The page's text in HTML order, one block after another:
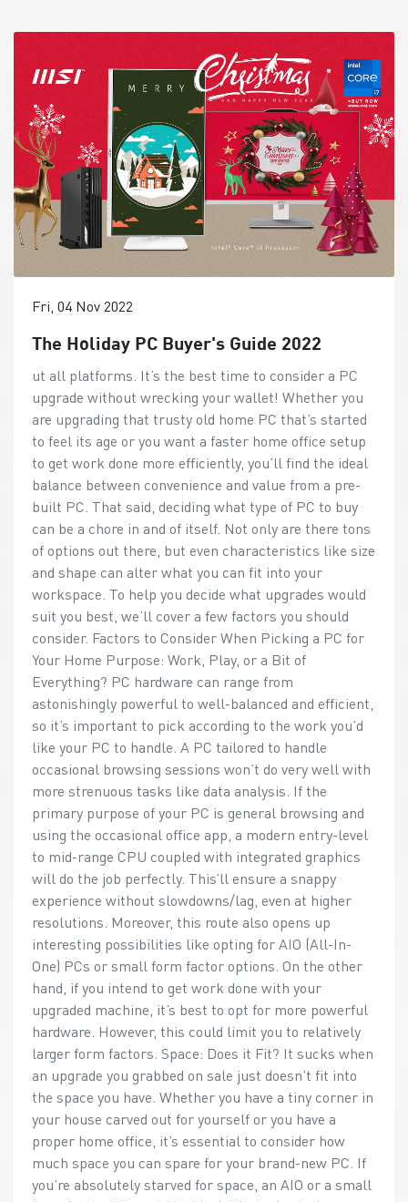
Fri, 04 Nov 2022
The Holiday PC Buyer's Guide 2022
ut all platforms. It’s the best time to consider a PC upgrade without wrecking your wallet! Whether you are upgrading that trusty old home PC that’s started to feel its age or you want a faster home office setup to get work done more efficiently, you’ll find the ideal balance between convenience and value from a pre-built PC. That said, deciding what type of PC to buy can be a chore in and of itself. Not only are there tons of options out there, but even characteristics like size and shape can alter what you can fit into your workspace. To help you decide what upgrades would suit you best, we’ll cover a few factors you should consider. Factors to Consider When Picking a PC for Your Home Purpose: Work, Play, or a Bit of Everything? PC hardware can range from astonishingly powerful to well-balanced and efficient, so it’s important to pick according to the work you’d like your PC to handle. A PC tailored to handle occasional browsing sessions won’t do very well with more strenuous tasks like data analysis. If the primary purpose of your PC is general browsing and using the occasional office app, a modern entry-level to mid-range CPU coupled with integrated graphics will do the job perfectly. This’ll ensure a snappy experience without slowdowns/lag, even at higher resolutions. Moreover, this route also opens up interesting possibilities like opting for AIO (All-In-One) PCs or small form factor options. On the other hand, if you intend to get work done with your upgraded machine, it’s best to opt for more powerful hardware. However, this could limit you to relatively larger form factors. Space: Does it Fit? It sucks when an upgrade you grabbed on sale just doesn’t fit into the space you have. Whether you have a tiny corner in your house carved out for yourself or you have a proper home office, it’s essential to consider how much space you can spare for your brand-new PC. If you’re absolutely starved for space, an AIO or a small form factor PC would be ideal. Their physical footprint is relatively small, but they can also pack quite a punch when it comes to performance. Now, if you have quite a bit more room to play with, you don’t necessarily have to pick the largest available option if you don’t need all that performance. It just gives you more flexibility. For example, you can choose to reduce clutter and wiring on your desk with an AIO PC instead of a tower desktop PC. Budget: Price, Value, and Your Wallet Although you’ll find pre-built options at almost every price tier, it’s essential to set a budget in addition to considering factors like space and use-case. Having a fixed budget narrows down your options and allows you to make the right choice. Of course, if money is no object, you could always go for the best available option and ignore this factor entirely. But if you aren’t really using the computing power you’re buying, you won’t be getting decent value out of your upgrade. All-in-One or Desktop PC? An All-in-One (AIO) PC bundles all the parts needed for a PC (including the monitor) into a single monitor-like form factor. Not only is this highly convenient if you’re starved for space, but you can also go completely wire-free using wireless peripherals. Granted, AIO PCs can’t pack the computing power available to Desktop PCs at the top end. Also, if you already own a monitor that you want to use (unless you have the space for multiple displays), AIOs aren’t ideal. So, a desktop PC should be your pick if you need top-notch performance in tasks like gaming, data analysis, number crunching, etc. Even though they take up more space, they make up for it by bringing more performance to the table. The Top Contenders: What Suits You Best? Now that you have a rough idea of what upgrade you’ll need during the festive sale season let’s go over the best available options! AIO (All-in-One) PCs: One Thing to Rule Them All An AIO PC simplifies work and leisure setups like nothing else does. Instead of running multiple power and display cables between your power outlet, your PC, and your monitor, you can use a single power cable to power an AIO PC. If your work setup has limited space where only a monitor can slide in, an AIO PC will be an excellent pick. Of course, packing all that hardware onto a monitor’s back reduces the amount of computing and cooling performance you can expect from these machines. However, modern CPUs have advanced quickly, and you’ll now find that even an AIO PC can tackle relatively intensive office workloads without too much trouble. Modern AM272P If you’re on the hunt for an AIO PC that’s sleek, power-efficient, and can still pack a punch – the Modern AM272P is an excellent pick. It comes configured with up to a 12th Gen Intel Core i7-1260P CPU with Xe Graphics and 64GB of DDR4 memory. All this hardware comes packed behind a gorgeous 27” Full HD IPS panel with various eye care features. The AM272P AIO PC also features a Windows Hello-capable 1080p webcam with a privacy cover. It also gets access to intelligent security features for professionals handling sensitive information. You can enable privacy features like automatically blurring/locking your display when you move away from your PC. Modern AM242TP Much like its larger, more advanced sibling above, the Modern AM242TP 11M is perfect for professionals who value power efficiency, a slightly smaller screen, and decent performance. You can find the Modern AM242TP 11M equipped with up to an Intel Core i7 1165G7 and 64GB of DDR4 memory. The 23.8” IPS-grade LED monitor on this AIO offers a Full HD resolution and MSI Anti-Flicker technology. The Modern AM242TP 11M AIO PC boasts advanced eye care features like an Anti-Flicker, Less Blue Light, and Anti-Glare display panel. It eliminates flickering and effectively minimizes eye fatigue caused by extended sessions in front of your PC. PRO AP272 12M & AP242 12M While the Modern AM242TP and AM272P offer decent performance for an AIO PC, we can’t expect them to rip through hefty workloads. That’s where the PRO AP272 and AP242 come into the picture! It offers up to a 12th Generation Intel Core i7 12700 12-core CPU and 64GB of DDR4 memory behind a sleek 27” or 23.8” Full HD IPS LED monitor. If you want serious computing power without giving up the conveniences of an AIO PC, the PRO AP272 and AP242 12M fit the bill perfectly. You’ll also retain all the eye care and intelligent security features from the Modern AM272P, like a Windows Hello-enabled FHD webcam, blurring your screen when you move away, and more! Compact Desktop PCs: Small, Capable, and Powerful If you need more computing power without going for a large Tower Desktop PC, you should consider a compact Desktop PC. Not only will you be able to pick from a broader range of sizes and hardware combinations, but you will also gain the flexibility to use a monitor with the features you want. Cubi 5 10M With a case volume of just 0.66L, the Cubi 5 will be one of the smallest PCs you’ve ever seen. It’s so tiny that it’ll fit into the palm of your hand! However, the hardware it packs inside is serious. It features up to a 10th Gen Intel Core i7 U-Processor, Wi-Fi1 6, and a USB 3.2 Gen 1 Type-C port for high-speed wired and wireless connectivity. Although the Cubi 5 10M is tiny, it’s designed to be upgradeable. Simply remove four screws at the bottom to access the M.2 SSD, memory modules, and 2.5” SSD/HDD! PRO DP20Z Although the Cubi 5 packs a punch when it comes to performance, it can’t handle anything CPU/GPU-intensive. The PRO DP20Z ups the ante, offering up to an 8-core AMD Ryzen 7 5700G with powerful Vega 8 graphics in a 2.66L case. It also has Wi-Fi 6 for blazing-fast networking and USB 3.2 Gen 2 ports for incredible 20Gbps transfer speeds. Thanks to the more powerful processor and graphics chip, the PRO DP20Z can handle 4K displays with ease – making it the perfect choice for an HTPC in the living room or working on apps that need screen real estate. It also boasts an upgradable design, with the M.2 SSD, RAM slots, and 2.5” HDD/SSD bays easily accessible. PRO DP21 12M The PRO DP21 12M trades graphics performance for additional CPU horsepower. If your workloads are much more processor-intensive, the PRO DP21 12M will offer an excellent experience with configurations offering up to a 12th Generation Intel Core i7-12700 processor! It retains features like Wi-Fi 6, USB 3.2 Gen 2 ports, and a tiny form factor with a case volume of just 2.3L. Like the other PCs above, you can access the M.2 SSD, RAM, and 2.5” SSD/HDD bays for a straightforward upgrade when you need one. PRO DP130 12th If the hardware in the smaller Compact Desktop PCs just won’t cut it for your work, the PRO DP130 12th is an ideal middle-ground between saving space on your desk and getting unfettered desktop-class performance. It comes equipped with up to a 12th Generation Intel Core i7 12700 12-core processor and a GeForce GTX 1650 graphics card in a compact 13L case. Thanks to the combination of CPU and GPU, you can easily handle graphics-heavy tasks and even play your favorite games without breaking a sweat. If you have more space to spare and need a mix of computing and graphics power, the PRO DP130 12th should be your pick. On a side note, even at its 13L volume, the PRO DP130 12th is still smaller than the average 27” monitor. Business Monitors: Care for Your Eyes with Style Eye fatigue is now a problem for everyone since so much of our work is done in front of a computer screen. We have no choice when there’s work to be done, do we? Picking monitors that focus on eye care fea